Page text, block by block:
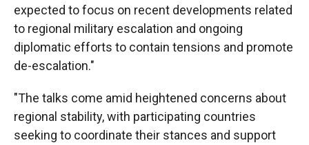
expected to focus on recent developments related
to regional military escalation and ongoing
diplomatic efforts to contain tensions and promote
de-escalation."
"The talks come amid heightened concerns about
regional stability, with participating countries
seeking to coordinate their stances and support